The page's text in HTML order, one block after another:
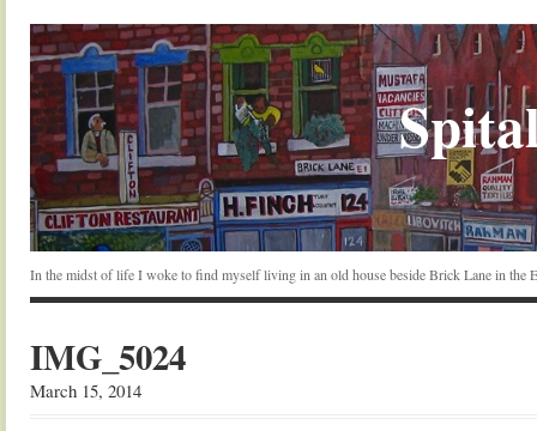
In the midst of life I woke to find myself living in an old house beside Brick Lane in the
IMG_5024
March 15, 2014